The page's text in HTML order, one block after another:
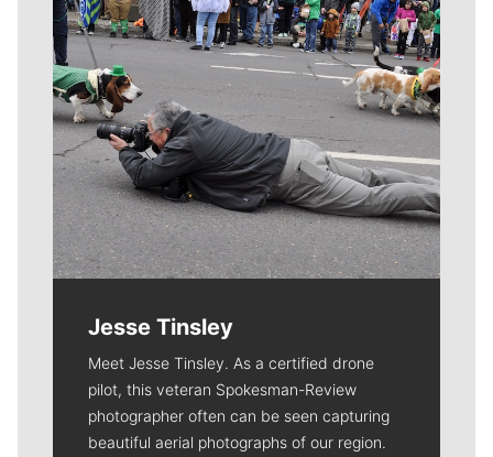
Jesse Tinsley
Meet Jesse Tinsley. As a certified drone
pilot, this veteran Spokesman-Review
photographer often can be seen capturing
beautiful aerial photographs of our region.